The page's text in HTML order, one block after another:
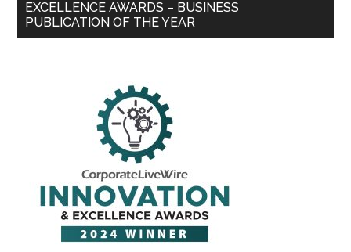
EXCELLENCE AWARDS – BUSINESS
PUBLICATION OF THE YEAR